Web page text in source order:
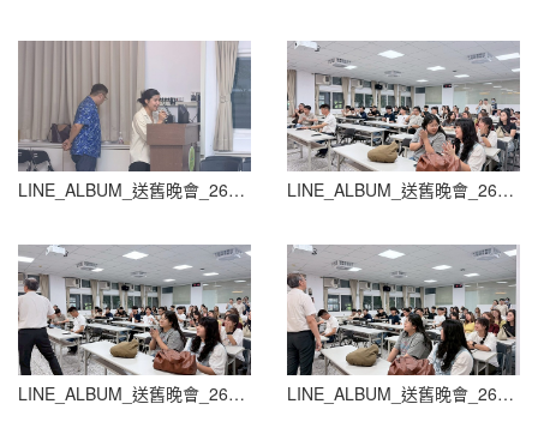
LINE_ALBUM_送舊晚會_260604_70 LINE_ALBUM_送舊晚會_260604_71
LINE_ALBUM_送舊晚會_260604_72 LINE_ALBUM_送舊晚會_260604_73